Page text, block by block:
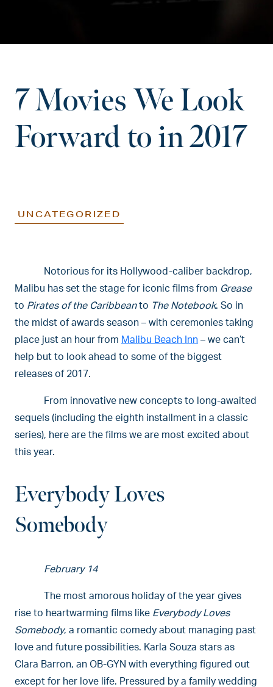
7 Movies We Look
Forward to in 2017
UNCATEGORIZED
Notorious for its Hollywood-caliber backdrop,
Malibu has set the stage for iconic films from Grease
to Pirates of the Caribbeanto The Notebook. So in
the midst of awards season – with ceremonies taking
place just an hour from Malibu Beach Inn – we can’t
help but to look ahead to some of the biggest
releases of 2017.
From innovative new concepts to long-awaited
sequels (including the eighth installment in a classic
series), here are the films we are most excited about
this year.
Everybody Loves
Somebody
February 14
The most amorous holiday of the year gives
rise to heartwarming films like Everybody Loves
Somebody, a romantic comedy about managing past
love and future possibilities. Karla Souza stars as
Clara Barron, an OB-GYN with everything figured out
except for her love life. Pressured by a family wedding